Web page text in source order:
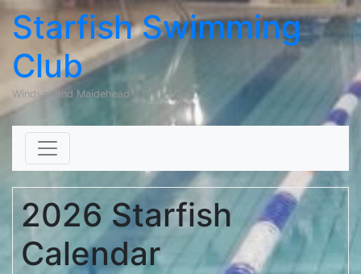
Starfish Swimming
Club
Windsor and Maidehead
2026 Starfish
Calendar